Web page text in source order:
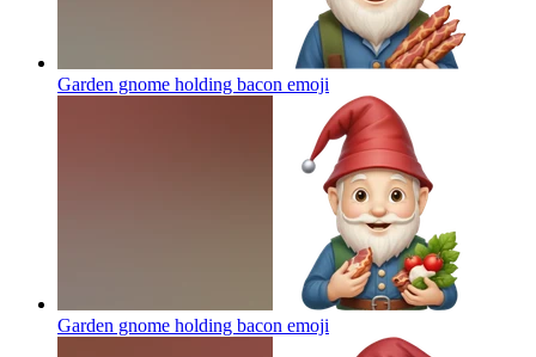
Garden gnome holding bacon emoji
Garden gnome holding bacon emoji